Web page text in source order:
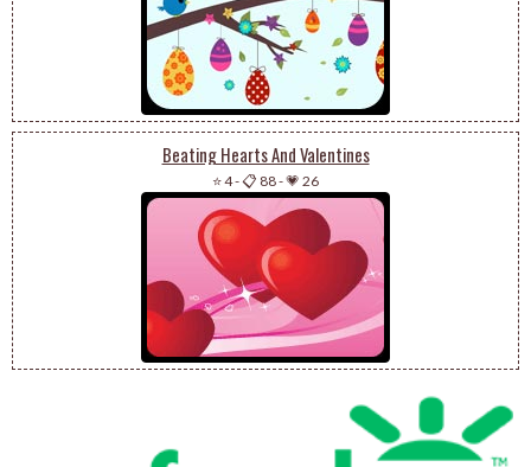
Beating Hearts And Valentines
⭐ 4-📋 88-💗 26